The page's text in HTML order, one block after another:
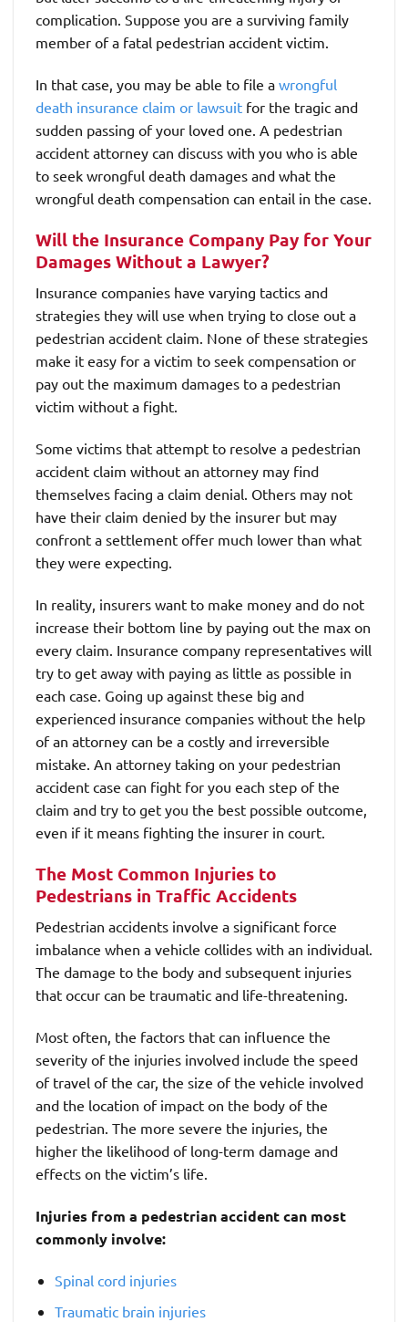
complication. Suppose you are a surviving family
member of a fatal pedestrian accident victim.
In that case, you may be able to file a wrongful
death insurance claim or lawsuit for the tragic and
sudden passing of your loved one. A pedestrian
accident attorney can discuss with you who is able
to seek wrongful death damages and what the
wrongful death compensation can entail in the case.
Will the Insurance Company Pay for Your
Damages Without a Lawyer?
Insurance companies have varying tactics and
strategies they will use when trying to close out a
pedestrian accident claim. None of these strategies
make it easy for a victim to seek compensation or
pay out the maximum damages to a pedestrian
victim without a fight.
Some victims that attempt to resolve a pedestrian
accident claim without an attorney may find
themselves facing a claim denial. Others may not
have their claim denied by the insurer but may
confront a settlement offer much lower than what
they were expecting.
In reality, insurers want to make money and do not
increase their bottom line by paying out the max on
every claim. Insurance company representatives will
try to get away with paying as little as possible in
each case. Going up against these big and
experienced insurance companies without the help
of an attorney can be a costly and irreversible
mistake. An attorney taking on your pedestrian
accident case can fight for you each step of the
claim and try to get you the best possible outcome,
even if it means fighting the insurer in court.
The Most Common Injuries to
Pedestrians in Traffic Accidents
Pedestrian accidents involve a significant force
imbalance when a vehicle collides with an individual.
The damage to the body and subsequent injuries
that occur can be traumatic and life-threatening.
Most often, the factors that can influence the
severity of the injuries involved include the speed
of travel of the car, the size of the vehicle involved
and the location of impact on the body of the
pedestrian. The more severe the injuries, the
higher the likelihood of long-term damage and
effects on the victim’s life.
Injuries from a pedestrian accident can most
commonly involve:
Spinal cord injuries
Traumatic brain injuries